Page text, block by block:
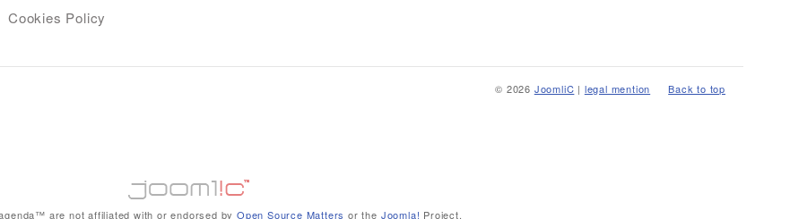
Cookies Policy
Back to top
© 2026 JoomliC | legal mention
are not affiliated with or endorsed byOpen Source Matters or the Joomla! Project.